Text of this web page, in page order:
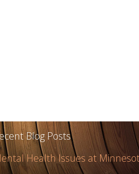
Blog Posts
Health Issues at